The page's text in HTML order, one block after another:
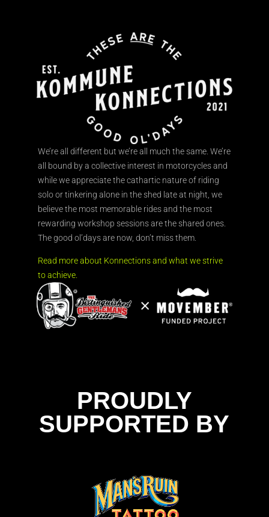
We’re all different but we’re all much the same. We’re
all bound by a collective interest in motorcycles and
while we appreciate the cathartic nature of riding
solo or tinkering alone in the shed late at night, we
believe the most memorable rides and the most
rewarding workshop sessions are the shared ones.
The good ol’days are now, don’t miss them.
Read more about Konnections and what we strive
to achieve.
PROUDLY
SUPPORTED BY